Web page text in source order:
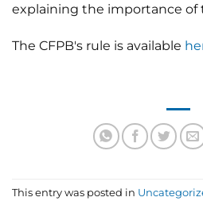
explaining the importance of
The CFPB's rule is available
This entry was posted in